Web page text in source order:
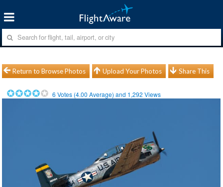
Return to Browse Photos Upload Your Photos Share This
6 Votes (4.00 Average) and 1,292 Views